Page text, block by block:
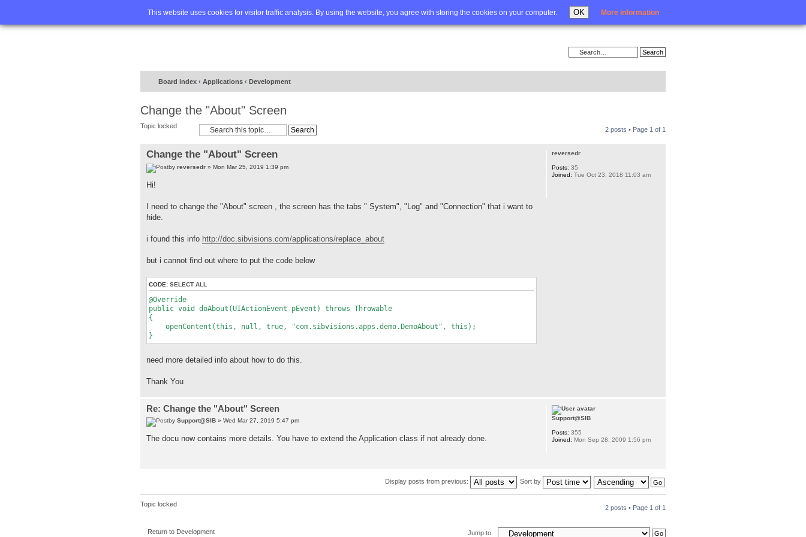
This website uses cookies for visitor traffic analysis. By using the website, you agree with storing the cookies on your computer. OK More information
Home FAQ Advanced search Login
Board index ‹ Applications ‹ Development
Change the "About" Screen
Topic locked 2 posts • Page 1 of 1
Change the "About" Screen
by reversedr » Mon Mar 25, 2019 1:39 pm
Hi!
I need to change the "About" screen , the screen has the tabs " System", "Log" and "Connection" that i want to
hide.
i found this info http://doc.sibvisions.com/applications/replace_about
but i cannot find out where to put the code below
CODE: SELECT ALL
@Override
public void doAbout(UIActionEvent pEvent) throws Throwable
{
openContent(this, null, true, "com.sibvisions.apps.demo.DemoAbout", this);
}
need more detailed info about how to do this.
Thank You
reversedr
Posts: 35
Joined: Tue Oct 23, 2018 11:03 am
Re: Change the "About" Screen
by Support@SIB » Wed Mar 27, 2019 5:47 pm
The docu now contains more details. You have to extend the Application class if not already done.
Support@SIB
Posts: 355
Joined: Mon Sep 28, 2009 1:56 pm
Display posts from previous: Sort by
Topic locked 2 posts • Page 1 of 1
Return to Development Jump to: